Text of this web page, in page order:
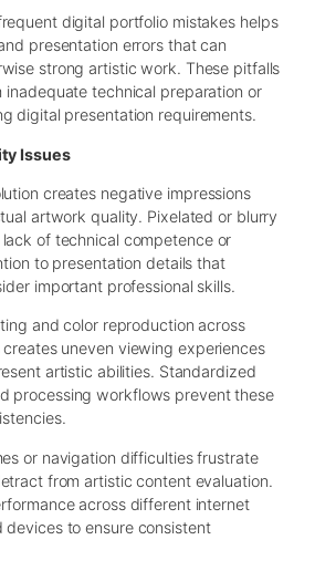
digital portfolio mistakes helps
presentation errors that can
strong artistic work. These pitfalls
inadequate technical preparation or
digital presentation requirements.
Issues
creates negative impressions
artwork quality. Pixelated or blurry
of technical competence or
to presentation details that
important professional skills.
and color reproduction across
uneven viewing experiences
artistic abilities. Standardized
processing workflows prevent these
or navigation difficulties frustrate
from artistic content evaluation.
across different internet
devices to ensure consistent